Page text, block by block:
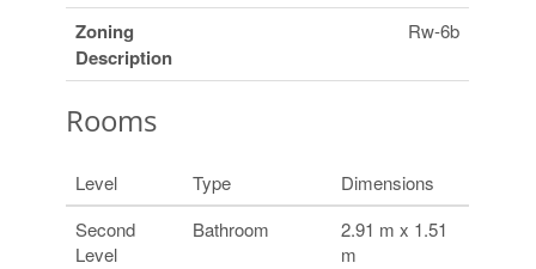
Zoning
Description
Rw-6b
Rooms
Level Type
Dimensions
Second
Level
Bathroom
2.91 m x 1.51
m